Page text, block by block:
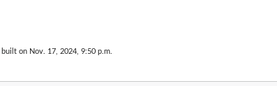
built on Nov. 17, 2024, 9:50 p.m.